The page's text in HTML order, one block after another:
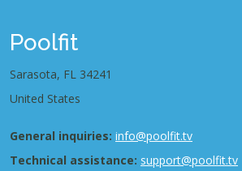
Poolfit
Sarasota, FL 34241
United States
General inquiries: info@poolfit.tv
Technical assistance: support@poolfit.tv